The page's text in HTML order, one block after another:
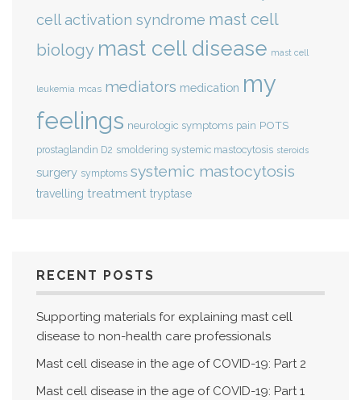
cell activation syndrome mast cell
biology mast cell disease mast cell
leukemia mcas mediators medication my
feelings neurologic symptoms pain POTS
prostaglandin D2 smoldering systemic mastocytosis steroids
surgery symptoms systemic mastocytosis
travelling treatment tryptase
RECENT POSTS
Supporting materials for explaining mast cell
disease to non-health care professionals
Mast cell disease in the age of COVID-19: Part 2
Mast cell disease in the age of COVID-19: Part 1